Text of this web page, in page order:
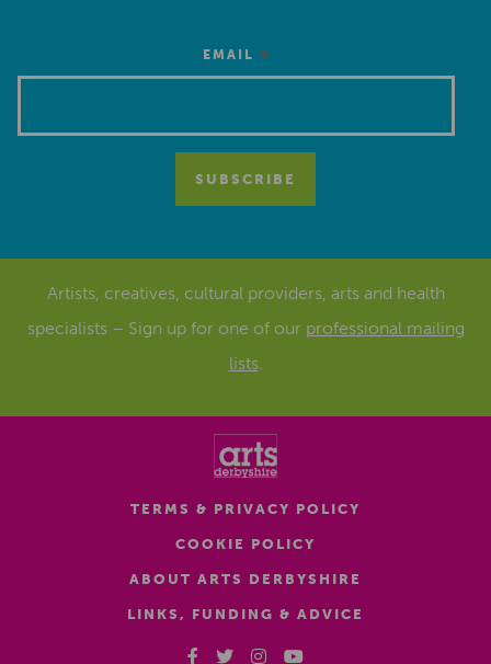
EMAIL *
Artists, creatives, cultural providers, arts and health
specialists – Sign up for one of our professional mailing
lists.
TERMS & PRIVACY POLICY
COOKIE POLICY
ABOUT ARTS DERBYSHIRE
LINKS, FUNDING & ADVICE